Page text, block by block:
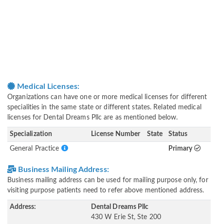
Medical Licenses:
Organizations can have one or more medical licenses for different
specialities in the same state or different states. Related medical
licenses for Dental Dreams Pllc are as mentioned below.
Specialization License Number State Status
General Practice Primary
Business Mailing Address:
Business mailing address can be used for mailing purpose only, for
visiting purpose patients need to refer above mentioned address.
Address:
Dental Dreams Pllc
430 W Erie St, Ste 200